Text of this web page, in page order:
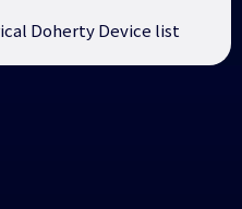
Doherty Device list